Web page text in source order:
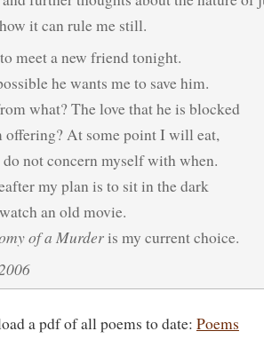
it can rule me still.
meet a new friend tonight.
he wants me to save him.
what? The love that he is blocked
offering? At some point I will eat,
not concern myself with when.
my plan is to sit in the dark
an old movie.
of a Murderis my current choice.
a pdf of all poems to date: Poems